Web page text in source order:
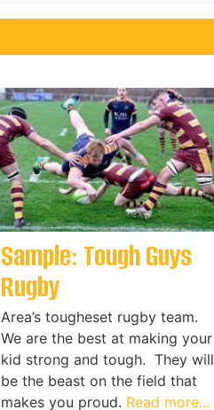
Sample: Tough Guys
Rugby
Area’s tougheset rugby team.
We are the best at making your
kid strong and tough. They will
be the beast on the field that
makes you proud. Read more...